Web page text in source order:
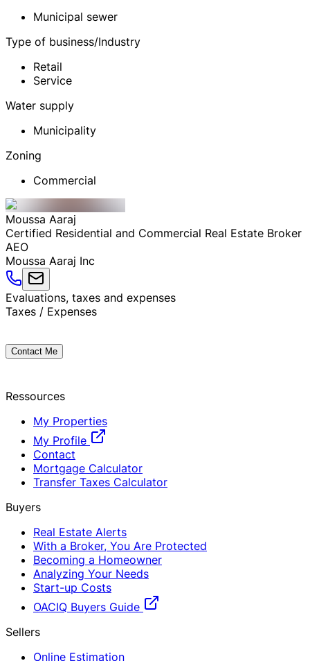
Municipal sewer
Type of business/Industry
Retail
Service
Water supply
Municipality
Zoning
Commercial
Moussa Aaraj
Certified Residential and Commercial Real Estate Broker
AEO
Moussa Aaraj Inc
Evaluations, taxes and expenses
Taxes / Expenses
Contact Me
Ressources
My Properties
My Profile
Contact
Mortgage Calculator
Transfer Taxes Calculator
Buyers
Real Estate Alerts
With a Broker, You Are Protected
Becoming a Homeowner
Analyzing Your Needs
Start-up Costs
OACIQ Buyers Guide
Sellers
Online Estimation